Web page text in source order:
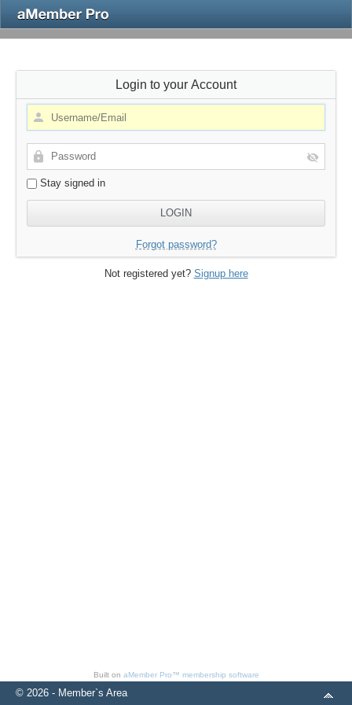
Login to your Account
Stay signed in
Forgot password?
Not registered yet? Signup here
Built on aMember Pro™ membership software
© 2026 - Member`s Area